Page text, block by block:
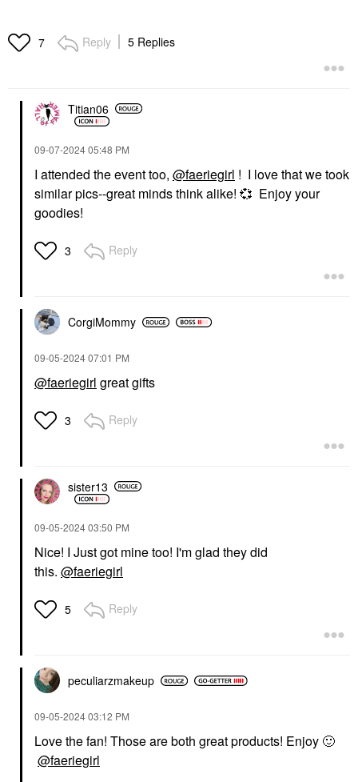
7 Reply 5 Replies
Titian06
‎09-07-202405:48 PM
I attended the event too, @faeriegirl ! I love that we took
similar pics--great minds think alike! 💞 Enjoy your
goodies!
3 Reply
CorgiMommy
‎09-05-202407:01 PM
@faeriegirl great gifts
3 Reply
sister13
‎09-05-202403:50 PM
Nice! I Just got mine too! I'm glad they did
this. @faeriegirl
5 Reply
peculiarzmakeup
‎09-05-202403:12 PM
Love the fan! Those are both great products! Enjoy 🙂
@faeriegirl